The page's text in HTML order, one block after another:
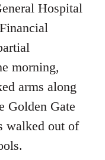
Hospital
morning,
arms along
Golden Gate
walked out of